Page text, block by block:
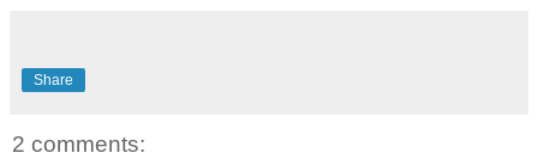
Share
2 comments: